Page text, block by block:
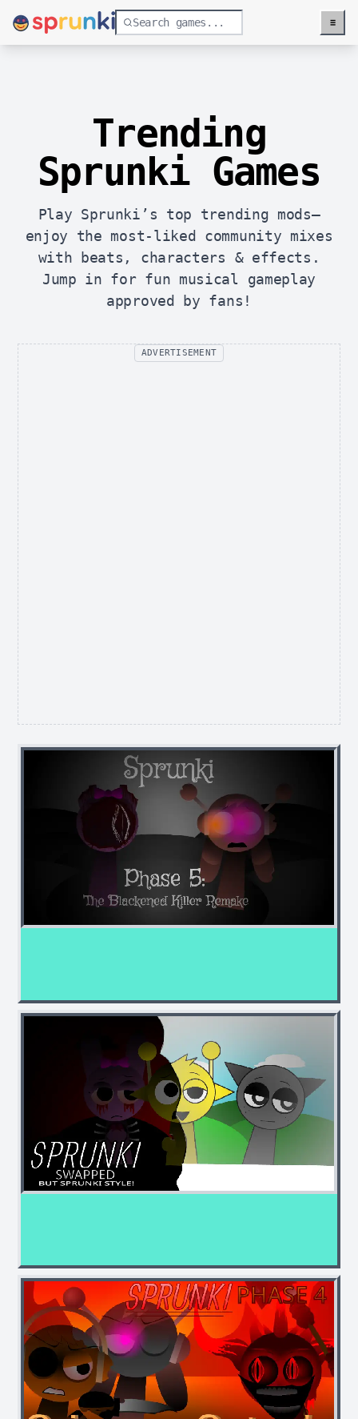
Menu
≡
Trending
Sprunki Games
Play Sprunki’s top trending mods—
enjoy the most-liked community mixes
with beats, characters & effects.
Jump in for fun musical gameplay
approved by fans!
ADVERTISEMENT